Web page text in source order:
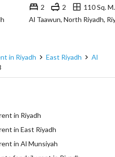
2 2
110 Sq. M.
Al Taawun, North Riyadh,
in Riyadh East Riyadh
Al
in Riyadh
in East Riyadh
in Al Munsiyah